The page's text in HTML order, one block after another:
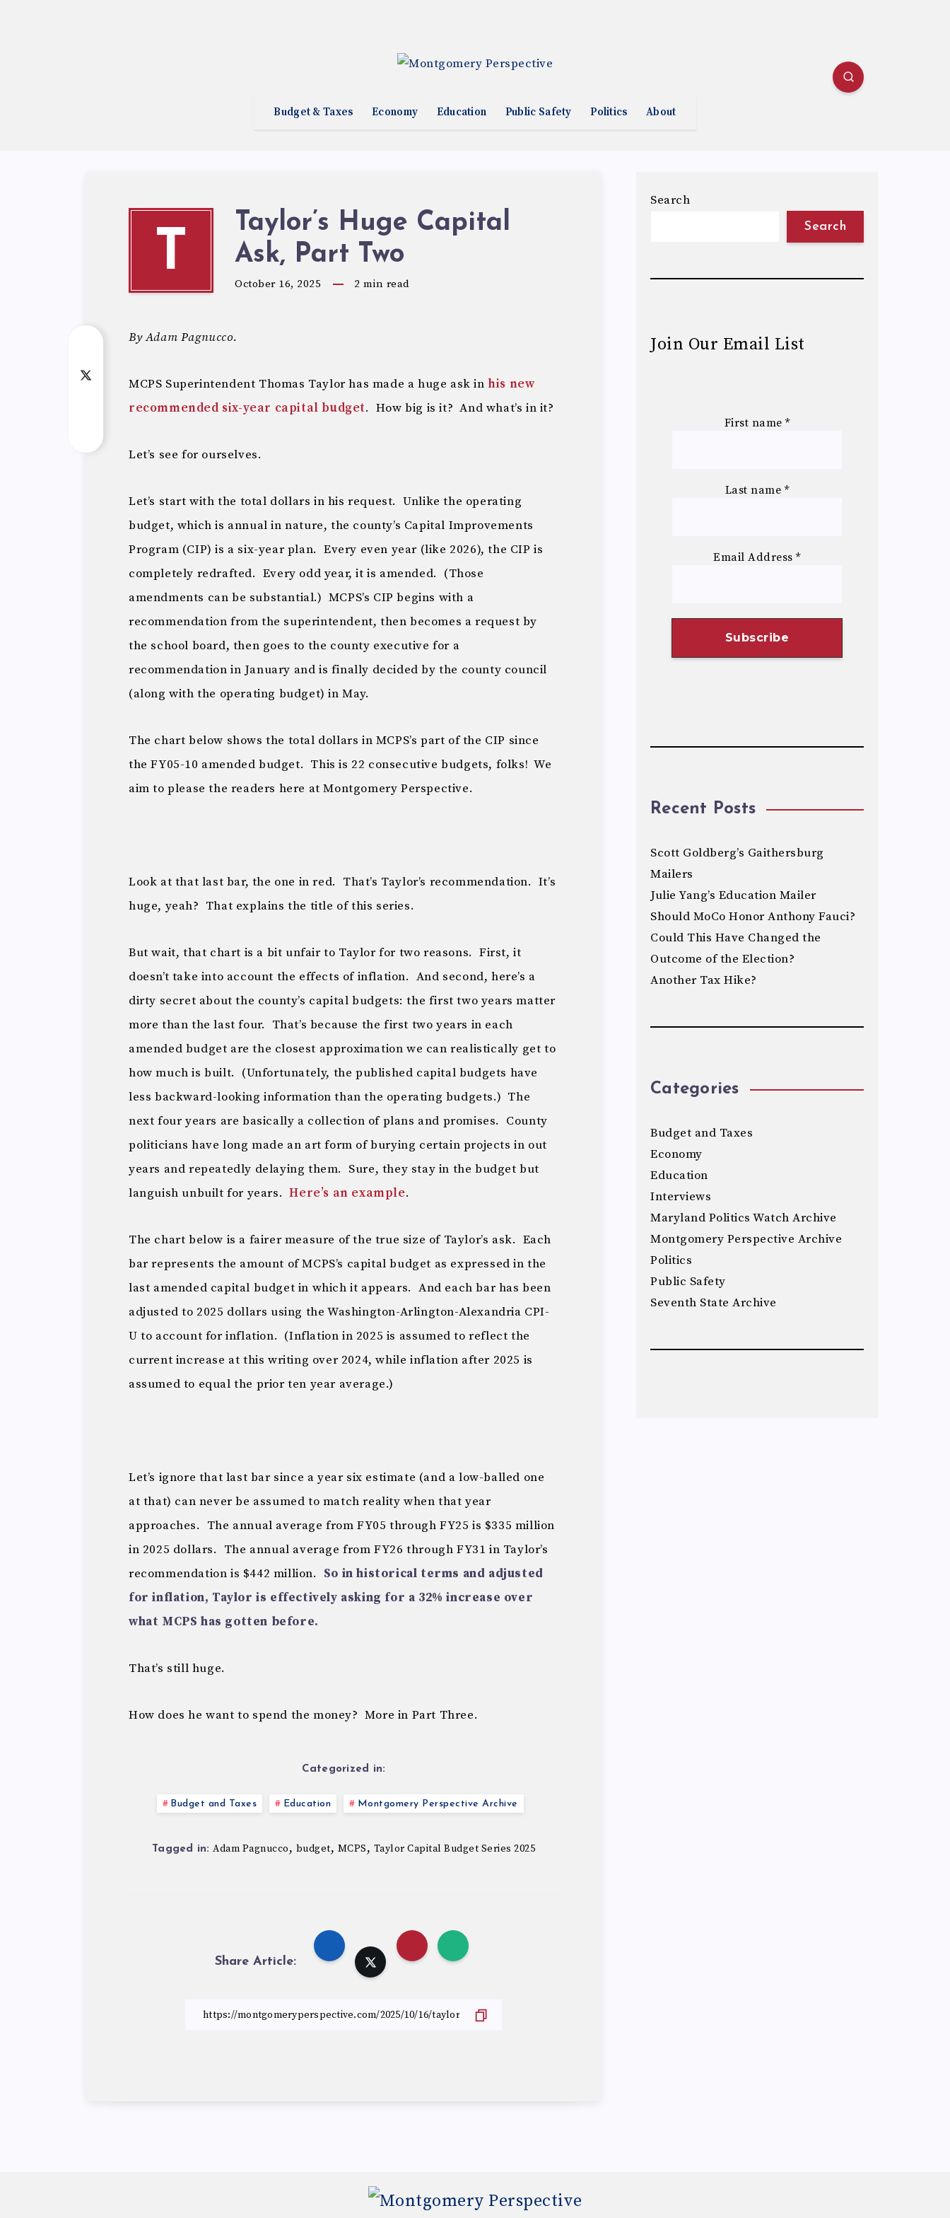
Budget & Taxes Economy Education Public Safety Politics About
T
Taylor’s Huge Capital
Ask, Part Two
October 16, 2025 2 min read
By Adam Pagnucco.
MCPS Superintendent Thomas Taylor has made a huge ask inhis new
recommended six-year capital budget. How big is it? And what’s in it?
Let’s see for ourselves.
Let’s start with the total dollars in his request. Unlike the operating
budget, which is annual in nature, the county’s Capital Improvements
Program (CIP) is a six-year plan. Every even year (like 2026), the CIP is
completely redrafted. Every odd year, it is amended. (Those
amendments can be substantial.) MCPS’s CIP begins with a
recommendation from the superintendent, then becomes a request by
the school board, then goes to the county executive for a
recommendation in January and is finally decided by the county council
(along with the operating budget) in May.
The chart below shows the total dollars in MCPS’s part of the CIP since
the FY05-10 amended budget. This is 22 consecutive budgets, folks! We
aim to please the readers here at Montgomery Perspective.
Look at that last bar, the one in red. That’s Taylor’s recommendation. It’s
huge, yeah? That explains the title of this series.
But wait, that chart is a bit unfair to Taylor for two reasons. First, it
doesn’t take into account the effects of inflation. And second, here’s a
dirty secret about the county’s capital budgets: the first two years matter
more than the last four. That’s because the first two years in each
amended budget are the closest approximation we can realistically get to
how much is built. (Unfortunately, the published capital budgets have
less backward-looking information than the operating budgets.) The
next four years are basically a collection of plans and promises. County
politicians have long made an art form of burying certain projects in out
years and repeatedly delaying them. Sure, they stay in the budget but
languish unbuilt for years.Here’s an example.
The chart below is a fairer measure of the true size of Taylor’s ask. Each
bar represents the amount of MCPS’s capital budget as expressed in the
last amended capital budget in which it appears. And each bar has been
adjusted to 2025 dollars using the Washington-Arlington-Alexandria CPI-
U to account for inflation. (Inflation in 2025 is assumed to reflect the
current increase at this writing over 2024, while inflation after 2025 is
assumed to equal the prior ten year average.)
Let’s ignore that last bar since a year six estimate (and a low-balled one
at that) can never be assumed to match reality when that year
approaches. The annual average from FY05 through FY25 is $335 million
in 2025 dollars. The annual average from FY26 through FY31 in Taylor’s
recommendation is $442 million. So in historical terms and adjusted
for inflation, Taylor is effectively asking for a 32% increase over
what MCPS has gotten before.
That’s still huge.
How does he want to spend the money? More in Part Three.
Categorized in:
Budget and Taxes Education Montgomery Perspective Archive
Tagged in: Adam Pagnucco, budget, MCPS, Taylor Capital Budget Series 2025
Share Article:
Search
Search
Join Our Email List
First name *
Last name *
Email Address*
Recent Posts
Scott Goldberg’s Gaithersburg
Mailers
Julie Yang’s Education Mailer
Should MoCo Honor Anthony Fauci?
Could This Have Changed the
Outcome of the Election?
Another Tax Hike?
Categories
Budget and Taxes
Economy
Education
Interviews
Maryland Politics Watch Archive
Montgomery Perspective Archive
Politics
Public Safety
Seventh State Archive